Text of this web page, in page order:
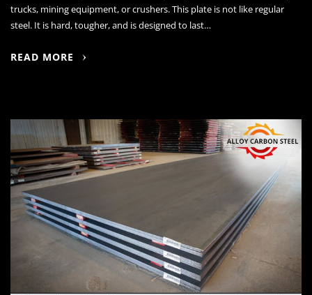
trucks, mining equipment, or crushers. This plate is not like regular
steel. It is hard, tougher, and is designed to last…
READ MORE